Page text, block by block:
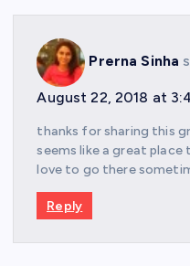
Prerna Sinha
August 22, 2018 at
thanks for sharing this
seems like a great
love to go there
Reply